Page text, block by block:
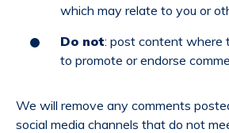
which may relate to you or
Do not: post content where
to promote or endorse
We will remove any comments
social media channels that do not